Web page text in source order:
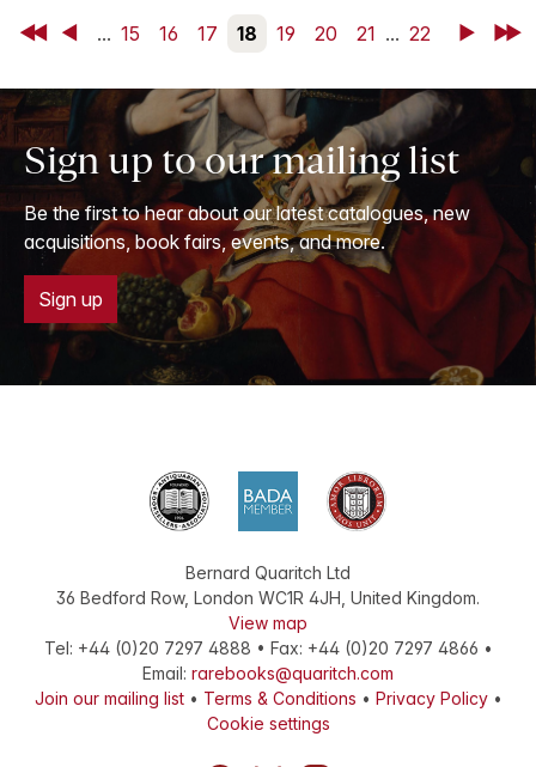
First Back... 15 16 17 18 19 20 21 ... 22 NextLast
Sign up to our mailing list
Be the first to hear about our latest catalogues, new
acquisitions, book fairs, events, and more.
Sign up
Bernard Quaritch Ltd
36 Bedford Row, London WC1R 4JH United Kingdom.
View map
Tel: +44 (0)20 7297 4888 • Fax: +44 (0)20 7297 4866 •
Email: rarebooks@quaritch.com
Join our mailing list• Terms & Conditions • Privacy Policy•
Cookie settings